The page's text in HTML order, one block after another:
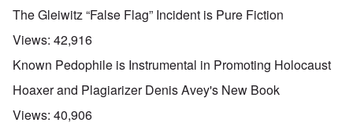
The Gleiwitz “False Flag” Incident is Pure Fiction
Views: 42,916
Known Pedophile is Instrumental in Promoting Holocaust
Hoaxer and Plagiarizer Denis Avey's New Book
Views: 40,906